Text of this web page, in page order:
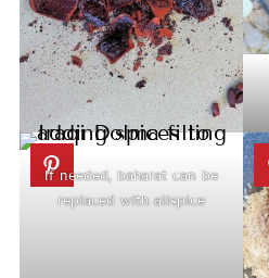
If needed, baharat can be
replaced with allspice